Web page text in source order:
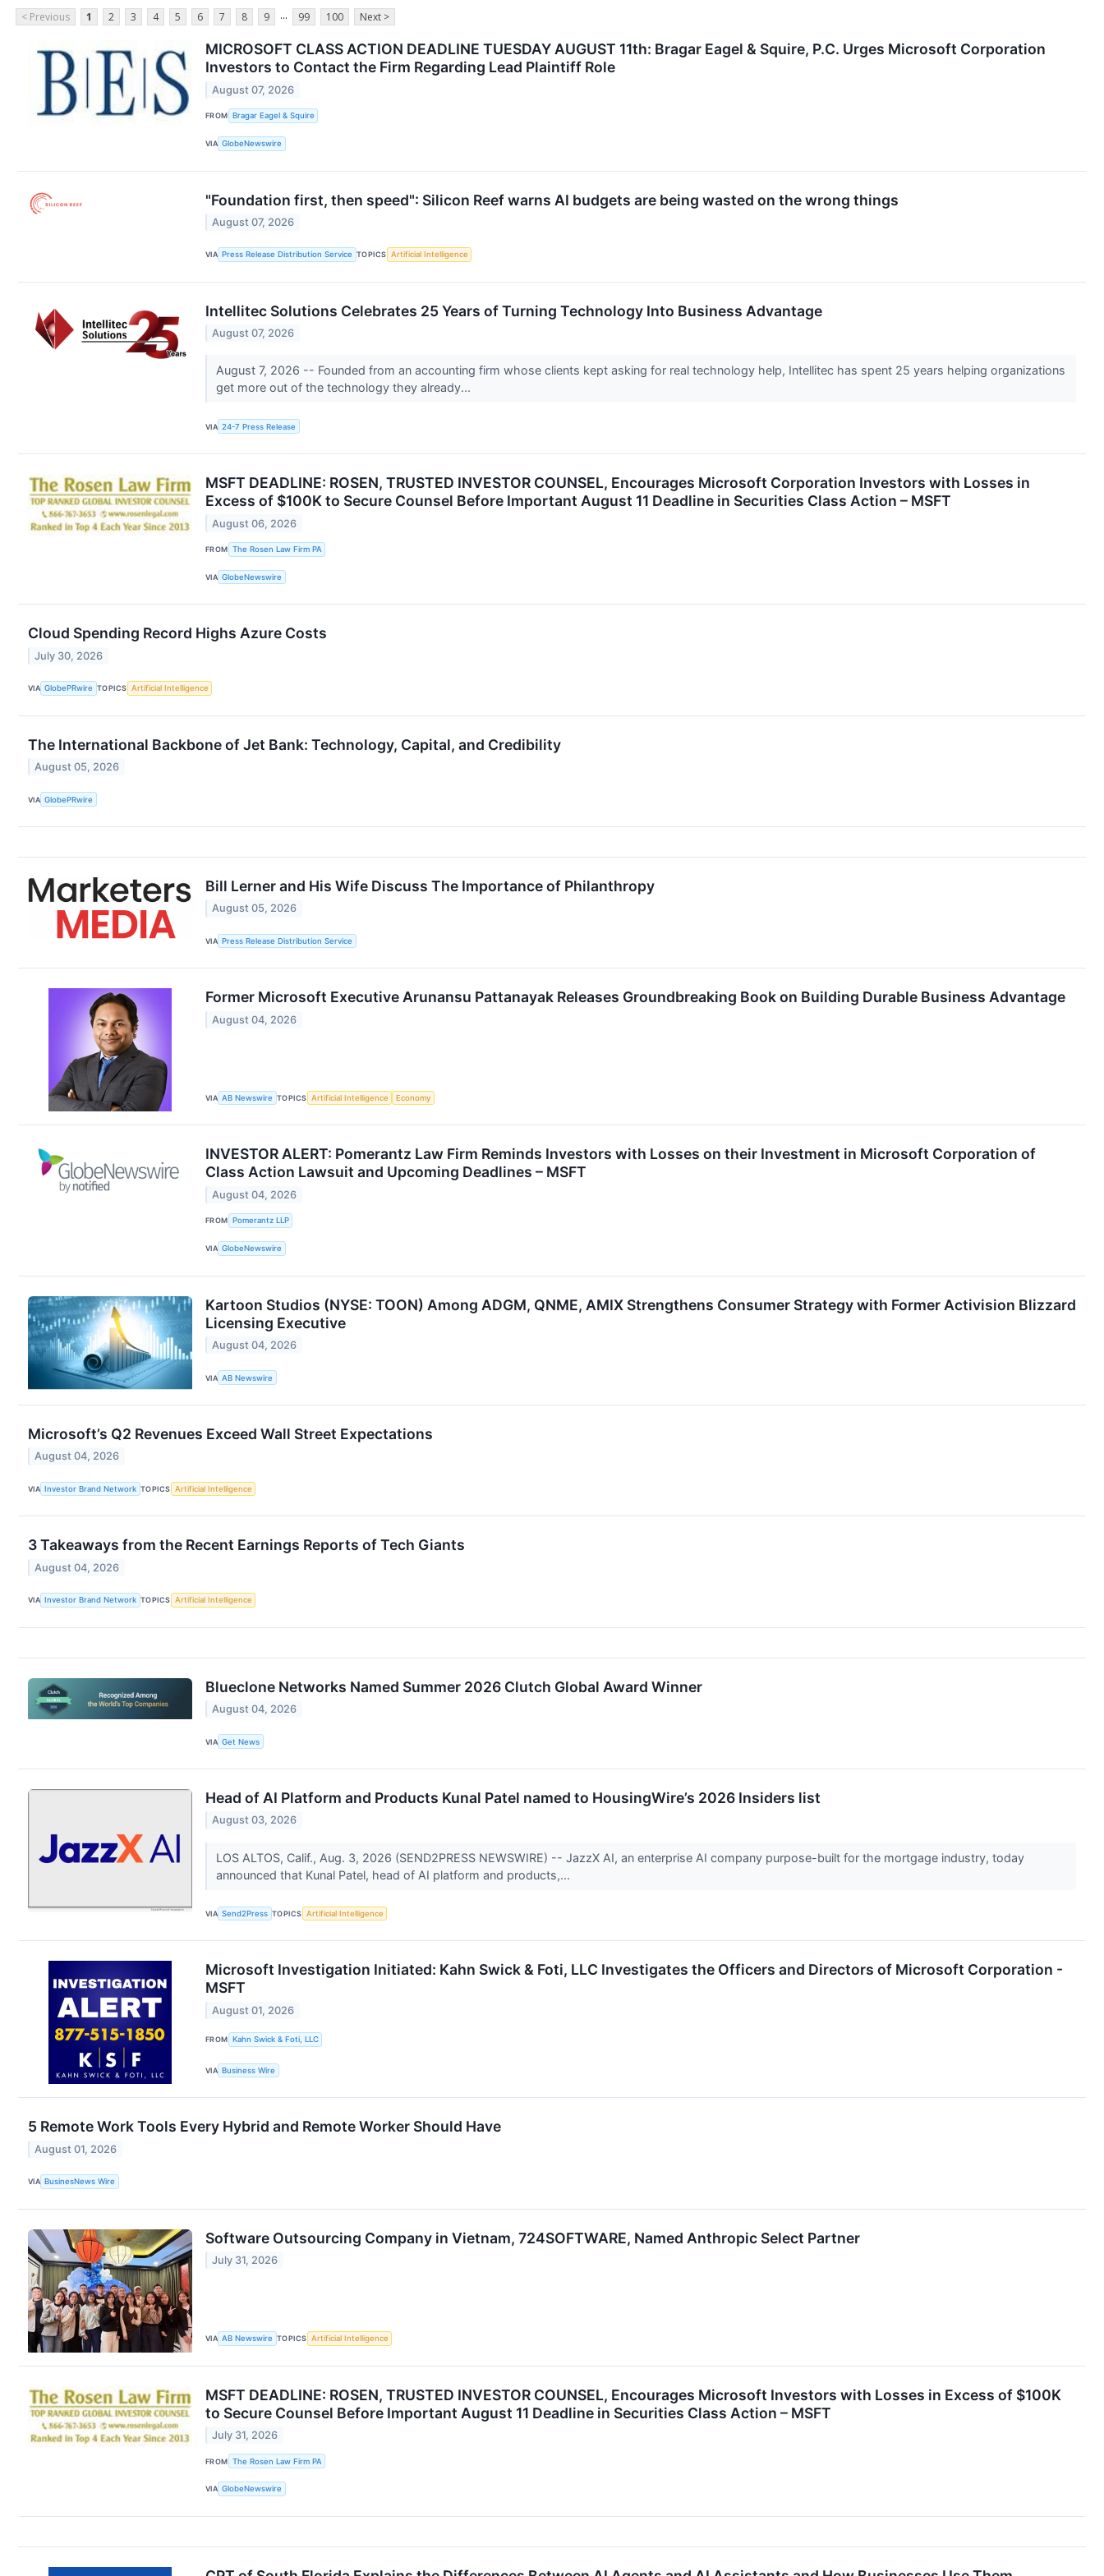
< Previous 1 2 3 4 5 6 7 8 9 ... 99 100 Next >
MICROSOFT CLASS ACTION DEADLINE TUESDAY AUGUST 11th: Bragar Eagel & Squire, P.C. Urges Microsoft Corporation
Investors to Contact the Firm Regarding Lead Plaintiff Role
August 07, 2026
FROM Bragar Eagel & Squire
VIA GlobeNewswire
"Foundation first, then speed": Silicon Reef warns AI budgets are being wasted on the wrong things
August 07, 2026
VIA Press Release Distribution Service TOPICS Artificial Intelligence
Intellitec Solutions Celebrates 25 Years of Turning Technology Into Business Advantage
August 07, 2026
August 7, 2026 -- Founded from an accounting firm whose clients kept asking for real technology help, Intellitec has spent 25 years helping organizations
get more out of the technology they already...
VIA 24-7 Press Release
MSFT DEADLINE: ROSEN, TRUSTED INVESTOR COUNSEL, Encourages Microsoft Corporation Investors with Losses in
Excess of $100K to Secure Counsel Before Important August 11 Deadline in Securities Class Action – MSFT
August 06, 2026
FROM The Rosen Law Firm PA
VIA GlobeNewswire
Cloud Spending Record Highs Azure Costs
July 30, 2026
VIA GlobePRwire TOPICS Artificial Intelligence
The International Backbone of Jet Bank: Technology, Capital, and Credibility
August 05, 2026
VIA GlobePRwire
Bill Lerner and His Wife Discuss The Importance of Philanthropy
August 05, 2026
VIA Press Release Distribution Service
Former Microsoft Executive Arunansu Pattanayak Releases Groundbreaking Book on Building Durable Business Advantage
August 04, 2026
VIA AB Newswire TOPICS Artificial Intelligence Economy
INVESTOR ALERT: Pomerantz Law Firm Reminds Investors with Losses on their Investment in Microsoft Corporation of
Class Action Lawsuit and Upcoming Deadlines – MSFT
August 04, 2026
FROM Pomerantz LLP
VIA GlobeNewswire
Kartoon Studios (NYSE: TOON) Among ADGM, QNME, AMIX Strengthens Consumer Strategy with Former Activision Blizzard
Licensing Executive
August 04, 2026
VIA AB Newswire
Microsoft’s Q2 Revenues Exceed Wall Street Expectations
August 04, 2026
VIA Investor Brand Network TOPICS Artificial Intelligence
3 Takeaways from the Recent Earnings Reports of Tech Giants
August 04, 2026
VIA Investor Brand Network TOPICS Artificial Intelligence
Blueclone Networks Named Summer 2026 Clutch Global Award Winner
August 04, 2026
VIA Get News
Head of AI Platform and Products Kunal Patel named to HousingWire’s 2026 Insiders list
August 03, 2026
LOS ALTOS, Calif., Aug. 3, 2026 (SEND2PRESS NEWSWIRE) -- JazzX AI, an enterprise AI company purpose-built for the mortgage industry, today
announced that Kunal Patel, head of AI platform and products,...
VIA Send2Press TOPICS Artificial Intelligence
Microsoft Investigation Initiated: Kahn Swick & Foti, LLC Investigates the Officers and Directors of Microsoft Corporation -
MSFT
August 01, 2026
FROM Kahn Swick & Foti, LLC
VIA Business Wire
5 Remote Work Tools Every Hybrid and Remote Worker Should Have
August 01, 2026
VIA BusinesNews Wire
Software Outsourcing Company in Vietnam, 724SOFTWARE, Named Anthropic Select Partner
July 31, 2026
VIA AB Newswire TOPICS Artificial Intelligence
MSFT DEADLINE: ROSEN, TRUSTED INVESTOR COUNSEL, Encourages Microsoft Investors with Losses in Excess of $100K
to Secure Counsel Before Important August 11 Deadline in Securities Class Action – MSFT
July 31, 2026
FROM The Rosen Law Firm PA
VIA GlobeNewswire